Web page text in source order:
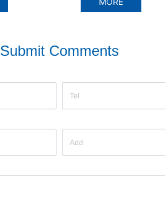
Submit Comments